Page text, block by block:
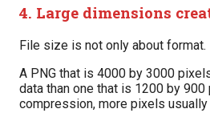
4. Large dimensions
File size is not only about
A PNG that is 4000 by 3000
data than one that is 1200 by
compression, more pixels